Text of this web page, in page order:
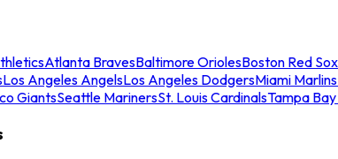
Atlanta BravesBaltimore OriolesBoston Red Sox
Los Angeles AngelsLos Angeles DodgersMiami Marlins
GiantsSeattle MarinersSt. Louis CardinalsTampa